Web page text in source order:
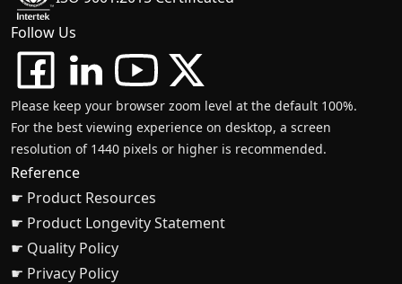
Follow Us
Please keep your browser zoom level at the default 100%.
For the best viewing experience on desktop, a screen
resolution of 1440 pixels or higher is recommended.
Reference
☛ Product Resources
☛ Product Longevity Statement
☛ Quality Policy
☛ Privacy Policy